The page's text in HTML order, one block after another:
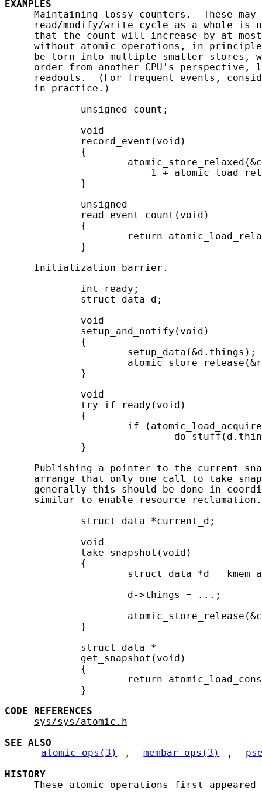
EXAMPLES
Maintaining lossy counters.  These
read/modify/write cycle as a whole is
that the count will increase by at
without atomic operations, in
be torn into multiple smaller stores,
order from another CPU's perspective,
readouts.  (For frequent events,
     in practice.)
             unsigned count;
             void
             record_event(void)
             {
1 +
             }
             unsigned
             read_event_count(void)
             {
return
             }
     Initialization barrier.
             int ready;
             struct data d;
             void
             setup_and_notify(void)
             {
                     setup_data(&d.things);
             }
             void
             try_if_ready(void)
             {
if
             }
Publishing a pointer to the current
arrange that only one call to
generally this should be done in
similar to enable resource
             struct data *current_d;
             void
             take_snapshot(void)
             {
struct data *d =
                     d->things = ...;
             }
             struct data *
             get_snapshot(void)
             {
return
             }
CODE
REFERENCES
sys/sys/atomic.h
SEE ALSO
atomic_ops(3)
, membar_ops(3) ,
HISTORY
These atomic operations first appeared